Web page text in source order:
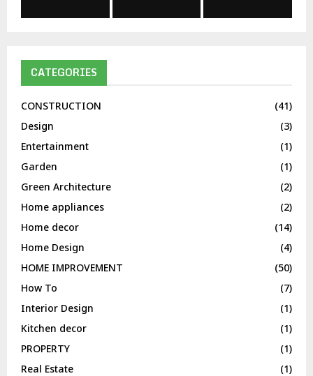
CATEGORIES
CONSTRUCTION
(41)
Design
(3)
Entertainment
(1)
Garden
(1)
Green Architecture
(2)
Home appliances
(2)
Home decor
(14)
Home Design
(4)
HOME IMPROVEMENT
(50)
How To
(7)
Interior Design
(1)
Kitchen decor
(1)
PROPERTY
(1)
Real Estate
(1)